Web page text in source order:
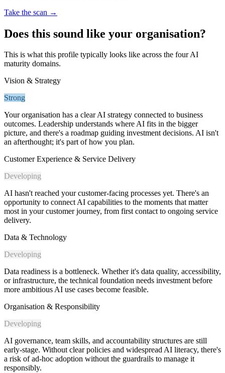
Take the scan →
Does this sound like your organisation?
This is what this profile typically looks like across the four AI
maturity domains.
Vision & Strategy
Strong
Your organisation has a clear AI strategy connected to business
outcomes. Leadership understands where AI fits in the bigger
picture, and there's a roadmap guiding investment decisions. AI isn't
an afterthought; it's part of how you plan.
Customer Experience & Service Delivery
Developing
AI hasn't reached your customer-facing processes yet. There's an
opportunity to connect AI capabilities to the moments that matter
most in your customer journey, from first contact to ongoing service
delivery.
Data & Technology
Developing
Data readiness is a bottleneck. Whether it's data quality, accessibility,
or infrastructure, the technical foundation needs investment before
more ambitious AI use cases become feasible.
Organisation & Responsibility
Developing
AI governance, team skills, and accountability structures are still
early-stage. Without clear policies and widespread AI literacy, there's
a risk of ad-hoc adoption without the guardrails to manage it
responsibly.